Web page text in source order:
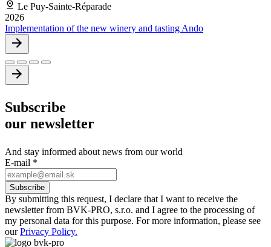
Le Puy-Sainte-Réparade
2026
Implementation of the new winery and tasting Ando
Subscribe
our newsletter
And stay informed about news from our world
E-mail *
By submitting this request, I declare that I want to receive the
newsletter from BVK-PRO, s.r.o. and I agree to the processing of
my personal data for this purpose. For more information, please see
ourPrivacy Policy.